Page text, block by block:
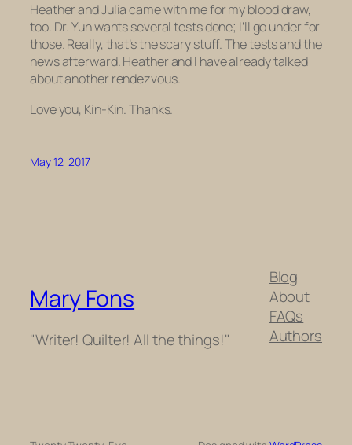
Heather and Julia came with me for my blood draw,
too. Dr. Yun wants several tests done; I’ll go under for
those. Really, that’sthe scary stuff. The tests and the
news afterward. Heather and I have already talked
about another rendezvous.
Love you, Kin-Kin. Thanks.
May 12, 2017
Mary Fons
"Writer! Quilter! All the things!"
Blog
About
FAQs
Authors